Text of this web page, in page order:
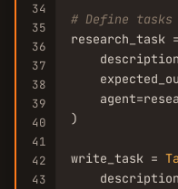
34
35
36
37
38
39
40
41
42
43
# Define
research_task =
)
write_task =